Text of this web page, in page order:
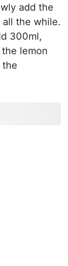
add the
the while.
300ml,
lemon
the